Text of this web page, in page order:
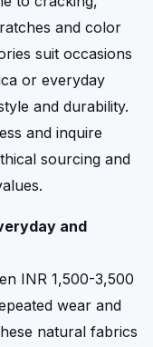
and color
suit occasions
or everyday
and durability.
and inquire
sourcing and
and
INR 1,500-3,500
wear and
natural fabrics